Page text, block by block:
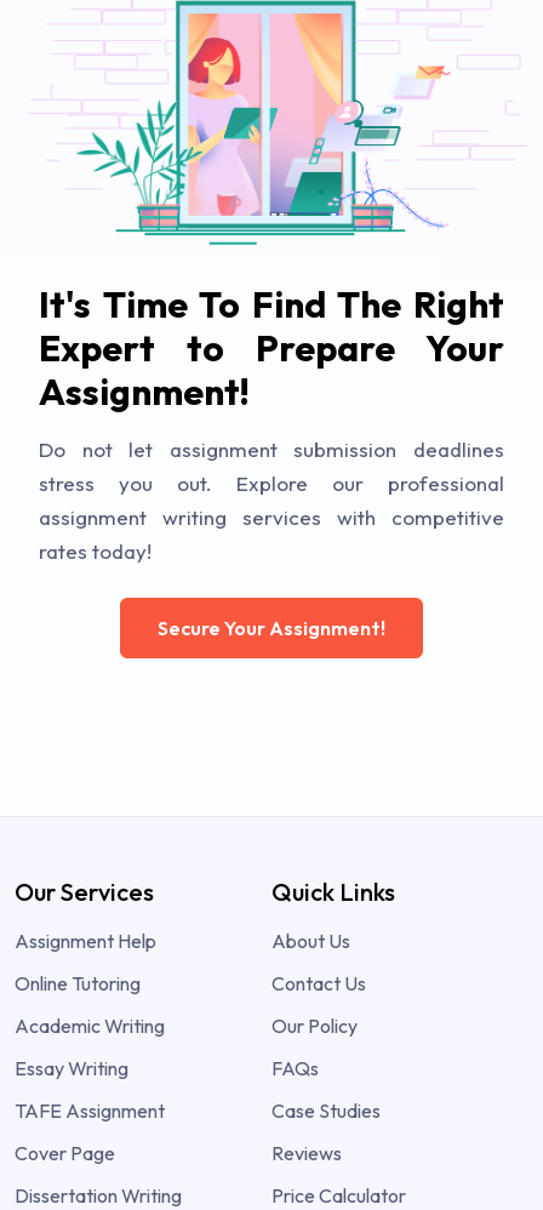
It's Time To Find The Right
Expert to Prepare Your
Assignment!
Do not let assignment submission deadlines
stress you out. Explore our professional
assignment writing services with competitive
rates today!
Secure Your Assignment!
Our Services
Assignment Help
Online Tutoring
Academic Writing
Essay Writing
TAFE Assignment
Cover Page
Dissertation Writing
Quick Links
About Us
Contact Us
Our Policy
FAQs
Case Studies
Reviews
Price Calculator